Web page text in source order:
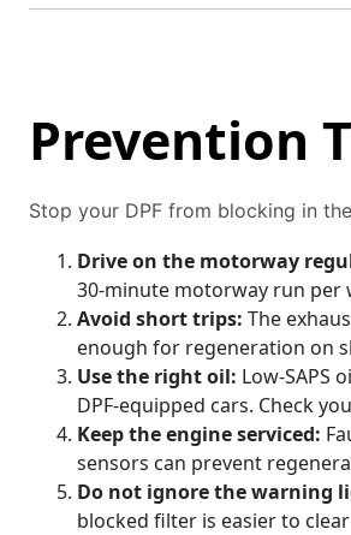
Prevention
Stop your DPF from blocking in
Drive on the motorway
30-minute motorway run per
Avoid short trips: The
enough for regeneration on
Use the right oil: Low-SAPS
DPF-equipped cars. Check
Keep the engine serviced:
sensors can prevent
Do not ignore the warning
blocked filter is easier to